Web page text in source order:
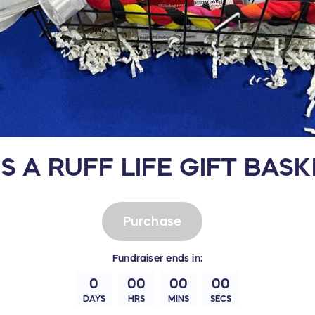
A RUFF LIFE GIFT
Fundraiser ends in:
0
DAYS
00
HRS
00
MINS
00
SECS
Purchase